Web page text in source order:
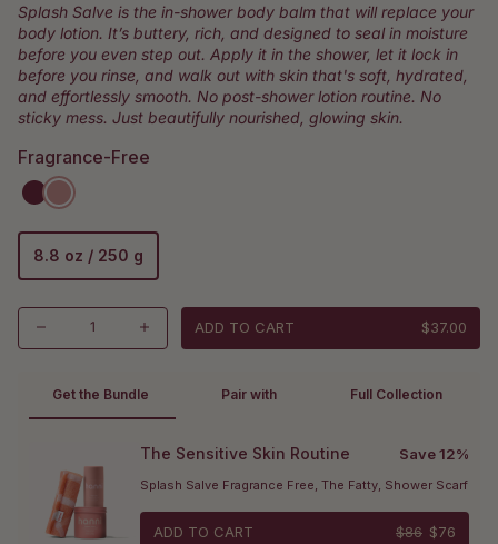
Splash Salve is the in-shower body balm that will replace your
body lotion. It’s buttery, rich, and designed to seal in moisture
before you even step out. Apply it in the shower, let it lock in
before you rinse, and walk out with skin that's soft, hydrated,
and effortlessly smooth. No post-shower lotion routine. No
sticky mess. Just beautifully nourished, glowing skin.
Fragrance-Free
8.8 oz / 250 g
ADD TO CART $37.00
Get the Bundle Pair with Full Collection
The Sensitive Skin Routine Save 12%
Splash Salve Fragrance Free, The Fatty, Shower Scarf
ADD TO CART $86 $76